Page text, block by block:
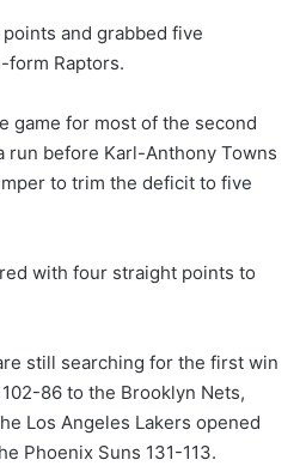
and grabbed five
form Raptors.
game for most of the second
run before Karl-Anthony Towns
to trim the deficit to five
with four straight points to
still searching for the first win
86 to the Brooklyn Nets,
Los Angeles Lakers opened
Phoenix Suns 131-113.